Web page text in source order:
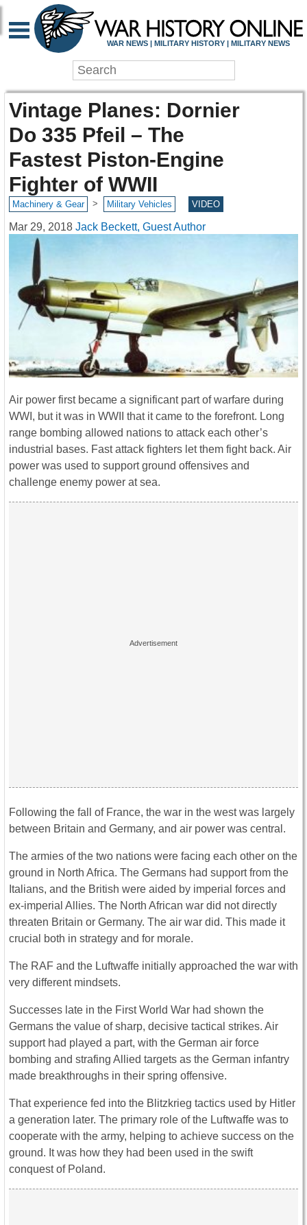
WAR NEWS | MILITARY HISTORY | MILITARY NEWS
Vintage Planes: Dornier
Do 335 Pfeil – The
Fastest Piston-Engine
Fighter of WWII
Machinery & Gear > Military Vehicles VIDEO
Mar 29, 2018 Jack Beckett, Guest Author
Air power first became a significant part of warfare during
WWI, but it was in WWII that it came to the forefront. Long
range bombing allowed nations to attack each other’s
industrial bases. Fast attack fighters let them fight back. Air
power was used to support ground offensives and
challenge enemy power at sea.
Following the fall of France, the war in the west was largely
between Britain and Germany, and air power was central.
The armies of the two nations were facing each other on the
ground in North Africa. The Germans had support from the
Italians, and the British were aided by imperial forces and
ex-imperial Allies. The North African war did not directly
threaten Britain or Germany. The air war did. This made it
crucial both in strategy and for morale.
The RAF and the Luftwaffe initially approached the war with
very different mindsets.
Successes late in the First World War had shown the
Germans the value of sharp, decisive tactical strikes. Air
support had played a part, with the German air force
bombing and strafing Allied targets as the German infantry
made breakthroughs in their spring offensive.
That experience fed into the Blitzkrieg tactics used by Hitler
a generation later. The primary role of the Luftwaffe was to
cooperate with the army, helping to achieve success on the
ground. It was how they had been used in the swift
conquest of Poland.